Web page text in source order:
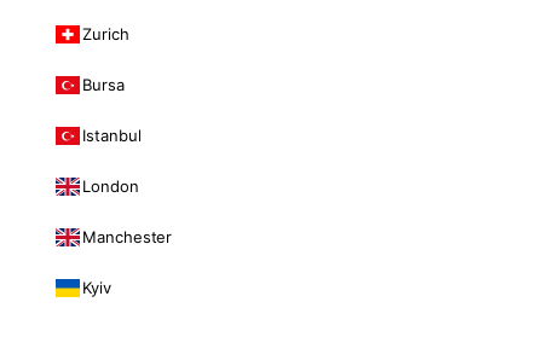
Zurich
Bursa
Istanbul
London
Manchester
Kyiv